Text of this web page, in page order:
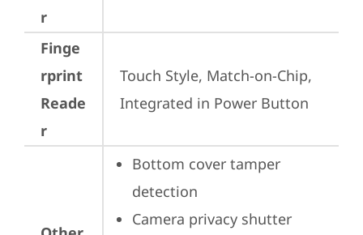
r
Finge
rprint
Reade
r
Touch Style, Match-on-Chip,
Integrated in Power Button
Bottom cover tamper
detection
Camera privacy shutter